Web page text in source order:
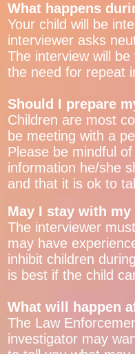
What happens
Your child will be
interviewer asks
The interview will
the need for repeat
Should I prepare
Children are most
be meeting with a
Please be mindful
information he/she
and that it is ok to
May I stay with
The interviewer
may have
inhibit children
is best if the child
What will happen
The Law
investigator may